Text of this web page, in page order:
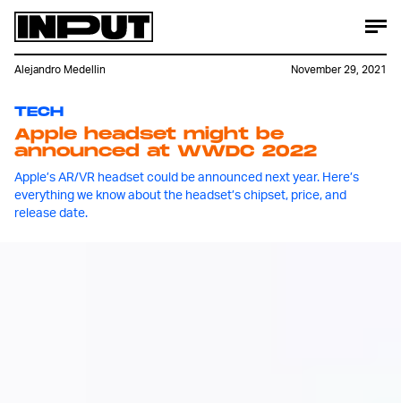
TECH
Apple headset might be
announced at WWDC 2022
Apple’s AR/VR headset could be announced next year. Here’s
everything we know about the headset’s chipset, price, and
release date.
Alejandro Medellin November 29, 2021